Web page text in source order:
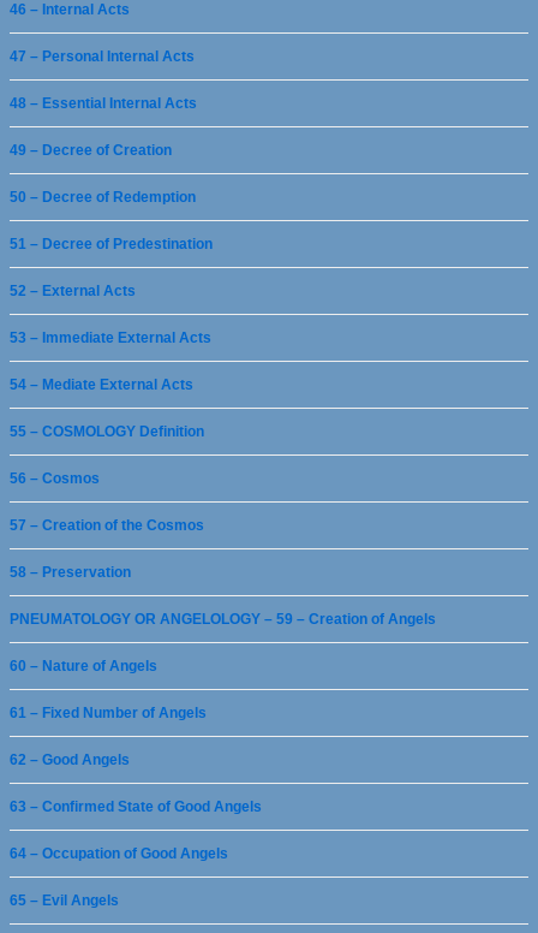
46 – Internal Acts
47 – Personal Internal Acts
48 – Essential Internal Acts
49 – Decree of Creation
50 – Decree of Redemption
51 – Decree of Predestination
52 – External Acts
53 – Immediate External Acts
54 – Mediate External Acts
55 – COSMOLOGY Definition
56 – Cosmos
57 – Creation of the Cosmos
58 – Preservation
PNEUMATOLOGY OR ANGELOLOGY – 59 – Creation of Angels
60 – Nature of Angels
61 – Fixed Number of Angels
62 – Good Angels
63 – Confirmed State of Good Angels
64 – Occupation of Good Angels
65 – Evil Angels